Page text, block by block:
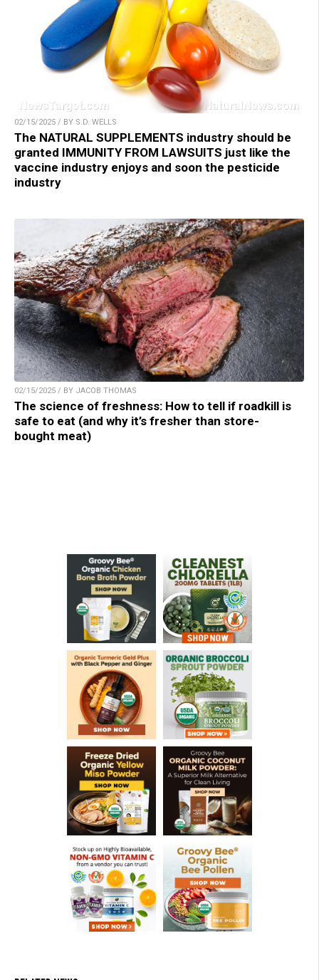
02/15/2025 / BY S.D. WELLS
The NATURAL SUPPLEMENTS industry should be
granted IMMUNITY FROM LAWSUITS just like the
vaccine industry enjoys and soon the pesticide
industry
02/15/2025 / BY JACOB THOMAS
The science of freshness: How to tell if roadkill is
safe to eat (and why it’s fresher than store-
bought meat)